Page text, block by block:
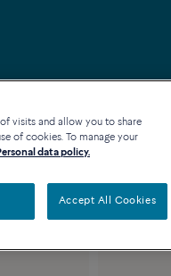
visits and allow you to share
of cookies. To manage your
data policy.
Accept All Cookies